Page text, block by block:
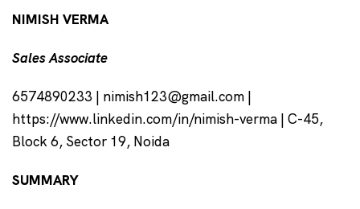
NIMISH VERMA
Sales Associate
6574890233 | nimish123@gmail.com |
https://www.linkedin.com/in/nimish-verma | C-45,
Block 6, Sector 19, Noida
SUMMARY